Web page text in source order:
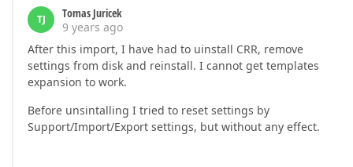
TJ
Tomas Juricek
9 years ago
After this import, I have had to uinstall CRR, remove
settings from disk and reinstall. I cannot get templates
expansion to work.
Before unsintalling I tried to reset settings by
Support/Import/Export settings, but without any effect.